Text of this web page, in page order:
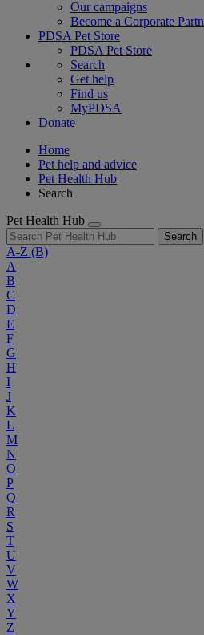
Our campaigns
Become a Corporate
PDSA Pet Store
PDSA Pet Store
Search
Get help
Find us
MyPDSA
Donate
Home
Pet help and advice
Pet Health Hub
Search
Pet Health Hub
Search
A-Z (B)
A
B
C
D
E
F
G
H
I
J
K
L
M
N
O
P
Q
R
S
T
U
V
W
X
Y
Z